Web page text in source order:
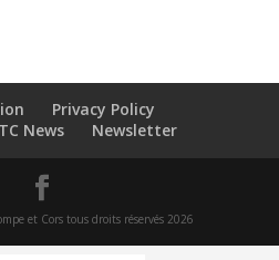
Privacy Policy
News Newsletter
et Cors tous droits réservés 2026